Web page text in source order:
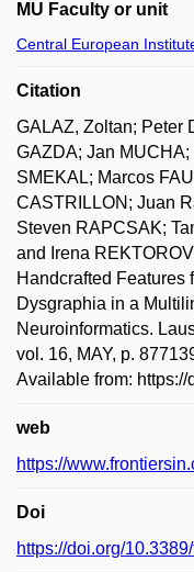
MU Faculty or unit
Central European
Citation
GALAZ, Zoltan; Peter
GAZDA; Jan
SMEKAL; Marcos
CASTRILLON; Juan
Steven RAPCSAK;
and Irena
Handcrafted Features
Dysgraphia in a
Neuroinformatics.
vol. 16, MAY, p.
Available from:
web
https://
Doi
https://doi.org/